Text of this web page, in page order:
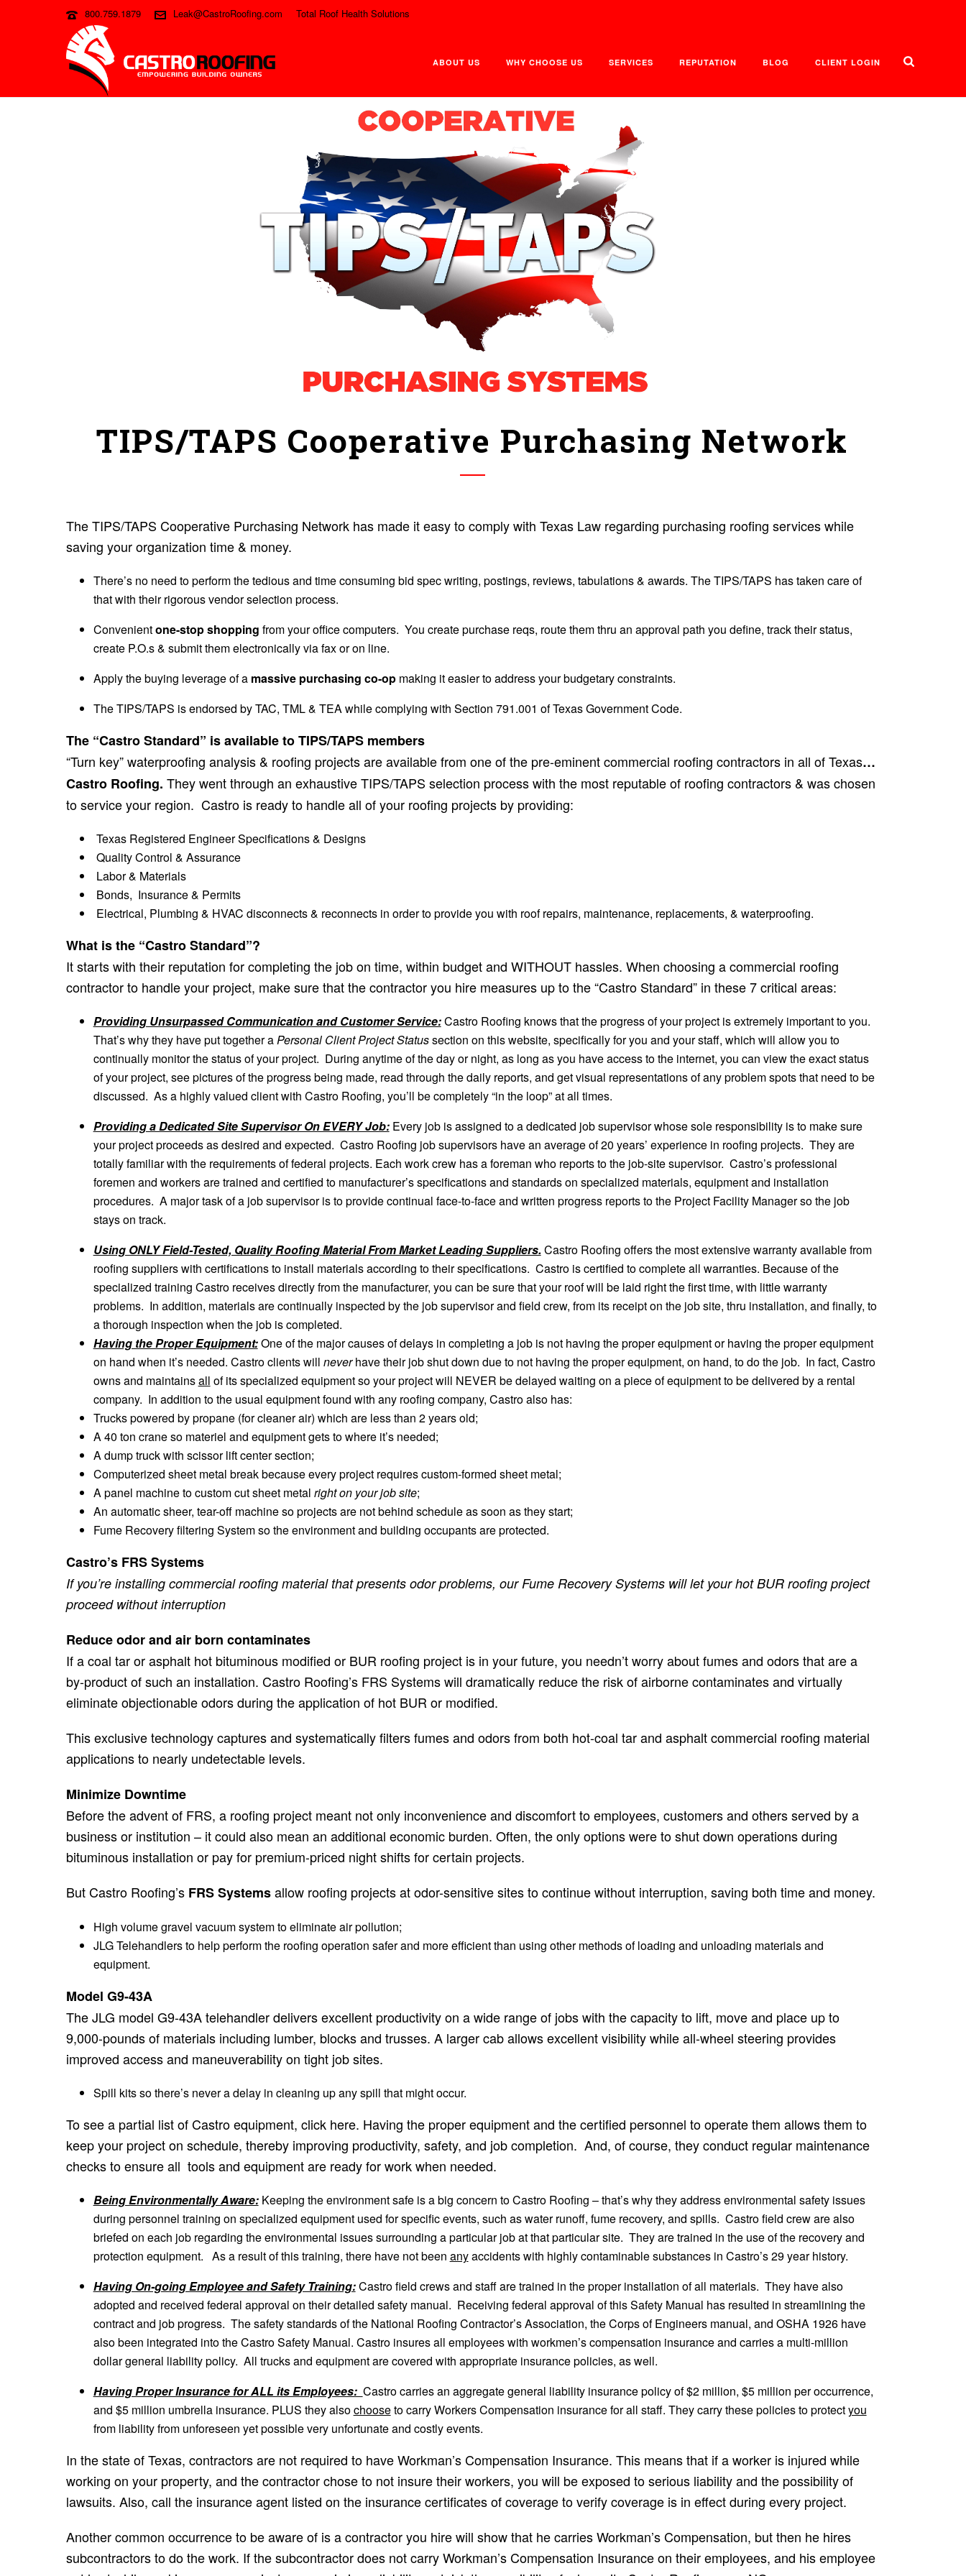
800.759.1879 Leak@CastroRoofing.com Total Roof Health Solutions
ABOUT US WHY CHOOSE US SERVICES REPUTATION BLOG CLIENT LOGIN
TIPS/TAPS Cooperative Purchasing Network
The TIPS/TAPS Cooperative Purchasing Network has made it easy to comply with Texas Law regarding purchasing roofing services while
saving your organization time & money.
There’s no need to perform the tedious and time consuming bid spec writing, postings, reviews, tabulations & awards. The TIPS/TAPS has taken care of
that with their rigorous vendor selection process.
Convenientone-stop shopping from your office computers. You create purchase reqs, route them thru an approval path you define, track their status,
create P.O.s & submit them electronically via fax or on line.
Apply the buying leverage of a massive purchasing co-opmaking it easier to address your budgetary constraints.
The TIPS/TAPS is endorsed by TAC, TML & TEA while complying with Section 791.001 of Texas Government Code.
The “Castro Standard” is available to TIPS/TAPS members
“Turn key” waterproofing analysis & roofing projects are available from one of the pre-eminent commercial roofing contractors in all of Texas…
Castro Roofing. They went through an exhaustive TIPS/TAPS selection process with the most reputable of roofing contractors & was chosen
to service your region. Castro is ready to handle all of your roofing projects by providing:
Texas Registered Engineer Specifications & Designs
Quality Control & Assurance
Labor & Materials
Bonds, Insurance & Permits
Electrical, Plumbing & HVAC disconnects & reconnects in order to provide you with roof repairs, maintenance, replacements, & waterproofing.
What is the “Castro Standard”?
It starts with their reputation for completing the job on time, within budget and WITHOUT hassles. When choosing a commercial roofing
contractor to handle your project, make sure that the contractor you hire measures up to the “Castro Standard” in these 7 critical areas:
Providing Unsurpassed Communication and Customer Service:Castro Roofing knows that the progress of your project is extremely important to you.
That’s why they have put together aPersonal Client Project Statussection on this website, specifically for you and your staff, which will allow you to
continually monitor the status of your project. During anytime of the day or night, as long as you have access to the internet, you can view the exact status
of your project, see pictures of the progress being made, read through the daily reports, and get visual representations of any problem spots that need to be
discussed. As a highly valued client with Castro Roofing, you’ll be completely “in the loop” at all times.
Providing a Dedicated Site Supervisor On EVERY Job:Every job is assigned to a dedicated job supervisor whose sole responsibility is to make sure
your project proceeds as desired and expected. Castro Roofing job supervisors have an average of 20 years’ experience in roofing projects. They are
totally familiar with the requirements of federal projects. Each work crew has a foreman who reports to the job-site supervisor. Castro’s professional
foremen and workers are trained and certified to manufacturer’s specifications and standards on specialized materials, equipment and installation
procedures. A major task of a job supervisor is to provide continual face-to-face and written progress reports to the Project Facility Manager so the job
stays on track.
Using ONLY Field-Tested, Quality Roofing Material From Market Leading Suppliers.Castro Roofing offers the most extensive warranty available from
roofing suppliers with certifications to install materials according to their specifications. Castro is certified to complete all warranties. Because of the
specialized training Castro receives directly from the manufacturer, you can be sure that your roof will be laid right the first time, with little warranty
problems. In addition, materials are continually inspected by the job supervisor and field crew, from its receipt on the job site, thru installation, and finally, to
a thorough inspection when the job is completed.
Having the Proper Equipment:One of the major causes of delays in completing a job is not having the proper equipment or having the proper equipment
on hand when it’s needed. Castro clients will neverhave their job shut down due to not having the proper equipment, on hand, to do the job. In fact, Castro
owns and maintainsall of its specialized equipment so your project will NEVER be delayed waiting on a piece of equipment to be delivered by a rental
company. In addition to the usual equipment found with any roofing company, Castro also has:
Trucks powered by propane (for cleaner air) which are less than 2 years old;
A 40 ton crane so materiel and equipment gets to where it’s needed;
A dump truck with scissor lift center section;
Computerized sheet metal break because every project requires custom-formed sheet metal;
A panel machine to custom cut sheet metal right on your job site;
An automatic sheer, tear-off machine so projects are not behind schedule as soon as they start;
Fume Recovery filtering System so the environment and building occupants are protected.
Castro’s FRS Systems
If you’re installing commercial roofing material that presents odor problems, our Fume Recovery Systems will let your hot BUR roofing project
proceed without interruption
Reduce odor and air born contaminates
If a coal tar or asphalt hot bituminous modified or BUR roofing project is in your future, you needn’t worry about fumes and odors that are a
by-product of such an installation. Castro Roofing’s FRS Systems will dramatically reduce the risk of airborne contaminates and virtually
eliminate objectionable odors during the application of hot BUR or modified.
This exclusive technology captures and systematically filters fumes and odors from both hot-coal tar and asphalt commercial roofing material
applications to nearly undetectable levels.
Minimize Downtime
Before the advent of FRS, a roofing project meant not only inconvenience and discomfort to employees, customers and others served by a
business or institution – it could also mean an additional economic burden. Often, the only options were to shut down operations during
bituminous installation or pay for premium-priced night shifts for certain projects.
But Castro Roofing’s FRS Systemsallow roofing projects at odor-sensitive sites to continue without interruption, saving both time and money.
High volume gravel vacuum system to eliminate air pollution;
JLG Telehandlers to help perform the roofing operation safer and more efficient than using other methods of loading and unloading materials and
equipment.
Model G9-43A
The JLG model G9-43A telehandler delivers excellent productivity on a wide range of jobs with the capacity to lift, move and place up to
9,000-pounds of materials including lumber, blocks and trusses. A larger cab allows excellent visibility while all-wheel steering provides
improved access and maneuverability on tight job sites.
Spill kits so there’s never a delay in cleaning up any spill that might occur.
To see a partial list of Castro equipment, click here. Having the proper equipment and the certified personnel to operate them allows them to
keep your project on schedule, thereby improving productivity, safety, and job completion. And, of course, they conduct regular maintenance
checks to ensure all tools and equipment are ready for work when needed.
Being Environmentally Aware:Keeping the environment safe is a big concern to Castro Roofing – that’s why they address environmental safety issues
during personnel training on specialized equipment used for specific events, such as water runoff, fume recovery, and spills. Castro field crew are also
briefed on each job regarding the environmental issues surrounding a particular job at that particular site. They are trained in the use of the recovery and
protection equipment. As a result of this training, there have not been anyaccidents with highly contaminable substances in Castro’s 29 year history.
Having On-going Employee and Safety Training:Castro field crews and staff are trained in the proper installation of all materials. They have also
adopted and received federal approval on their detailed safety manual. Receiving federal approval of this Safety Manual has resulted in streamlining the
contract and job progress. The safety standards of the National Roofing Contractor’s Association, the Corps of Engineers manual, and OSHA 1926 have
also been integrated into the Castro Safety Manual. Castro insures all employees with workmen’s compensation insurance and carries a multi-million
dollar general liability policy. All trucks and equipment are covered with appropriate insurance policies, as well.
Having Proper Insurance for ALL its Employees: Castro carries an aggregate general liability insurance policy of $2 million, $5 million per occurrence,
and $5 million umbrella insurance. PLUS they alsochooseto carry Workers Compensation insurance for all staff. They carry these policies to protectyou
from liability from unforeseen yet possible very unfortunate and costly events.
In the state of Texas, contractors are not required to have Workman’s Compensation Insurance. This means that if a worker is injured while
working on your property, and the contractor chose to not insure their workers, you will be exposed to serious liability and the possibility of
lawsuits. Also, call the insurance agent listed on the insurance certificates of coverage to verify coverage is in effect during every project.
Another common occurrence to be aware of is a contractor you hire will show that he carries Workman’s Compensation, but then he hires
subcontractors to do the work. If the subcontractor does not carry Workman’s Compensation Insurance on their employees, and his employee